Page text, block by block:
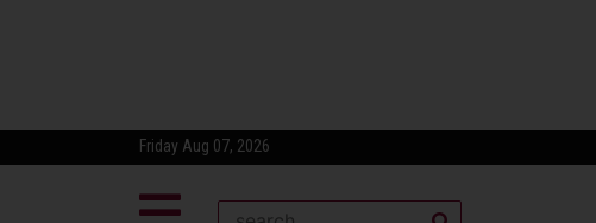
Friday Aug 07, 2026